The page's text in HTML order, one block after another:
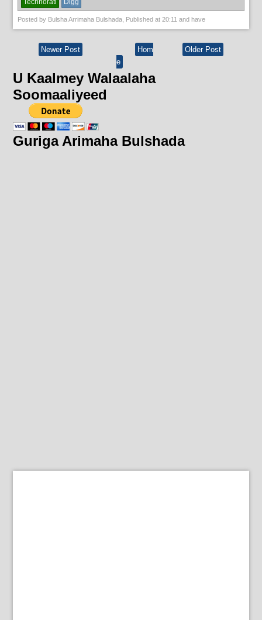
Technorati Digg
Posted by Bulsha Arrimaha Bulshada , Published at20:11 and have
Newer Post Older Post
Hom
e
U Kaalmey Walaalaha
Soomaaliyeed
Guriga Arimaha Bulshada